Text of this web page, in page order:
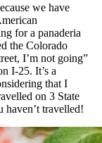
we have
for a panaderia
the Colorado
I’m not going”
I-25. It’s a
that I
on 3 State
haven’t travelled!